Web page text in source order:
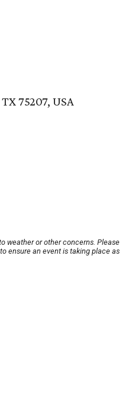
75207, USA
weather or other concerns. Please
ensure an event is taking place as